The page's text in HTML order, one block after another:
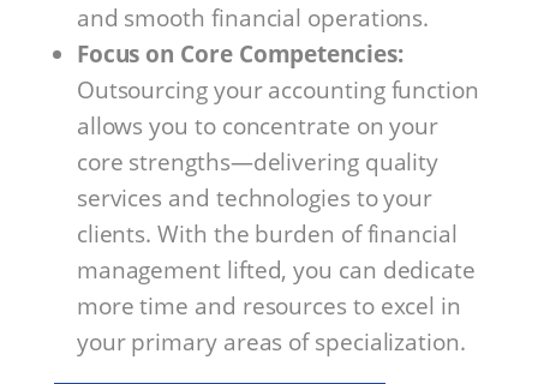
and smooth financial operations.
Focus on Core Competencies:
Outsourcing your accounting function
allows you to concentrate on your
core strengths—delivering quality
services and technologies to your
clients. With the burden of financial
management lifted, you can dedicate
more time and resources to excel in
your primary areas of specialization.